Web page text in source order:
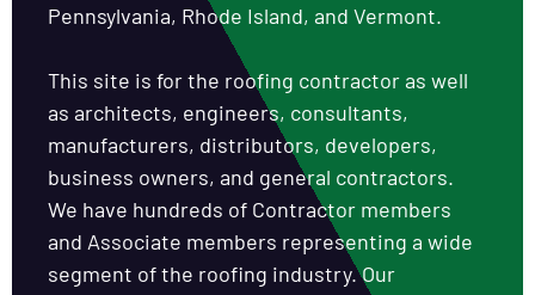
Pennsylvania, Rhode Island, and Vermont.
This site is for the roofing contractor as well
as architects, engineers, consultants,
manufacturers, distributors, developers,
business owners, and general contractors.
We have hundreds of Contractor members
and Associate members representing a wide
segment of the roofing industry. Our